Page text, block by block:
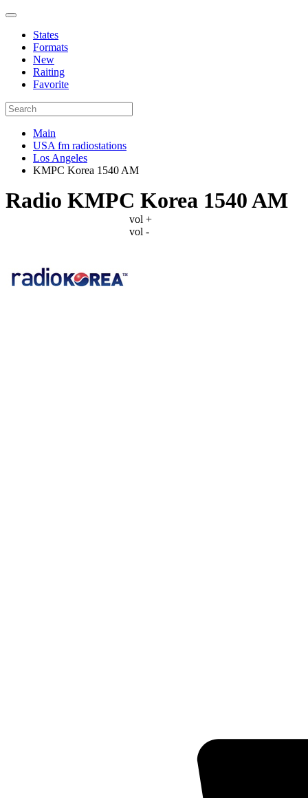
States
Formats
New
Raiting
Favorite
Main
USA fm radiostations
Los Angeles
KMPC Korea 1540 AM
Radio KMPC Korea 1540 AM
vol +
vol -